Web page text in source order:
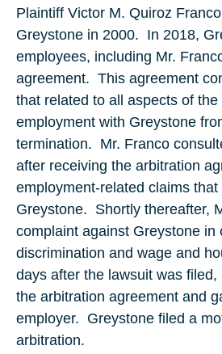
Plaintiff Victor M. Quiroz
Greystone in 2000. In 2018,
employees, including Mr.
agreement. This agreement
that related to all aspects of the
employment with Greystone
termination. Mr. Franco
after receiving the arbitration
employment-related claims
Greystone. Shortly thereafter,
complaint against Greystone in
discrimination and wage and
days after the lawsuit was filed,
the arbitration agreement and
employer. Greystone filed a
arbitration.